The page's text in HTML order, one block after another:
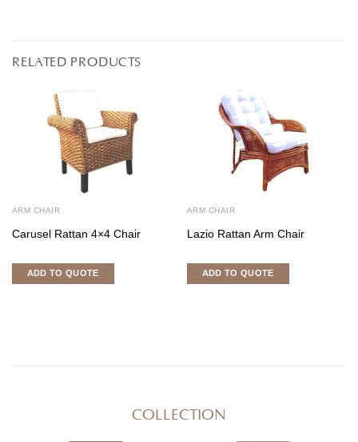
RELATED PRODUCTS
ARM CHAIR
Carusel Rattan 4×4 Chair
ADD TO QUOTE
ARM CHAIR
Lazio Rattan Arm Chair
ADD TO QUOTE
COLLECTION